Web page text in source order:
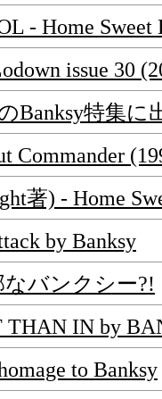
- Home
issue 30
Banksy特集に
Commander
著) - Home
by Banksy
バンクシー?!
THAN IN by
to Banksy